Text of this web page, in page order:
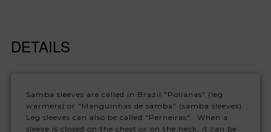
DETAILS
Samba sleeves are called in Brazil "Polianas" (leg
warmers) or "Manguinhas de samba" (samba sleeves).
Leg sleeves can also be called "Perneiras". When a
sleeve is closed on the chest or on the neck, it can be